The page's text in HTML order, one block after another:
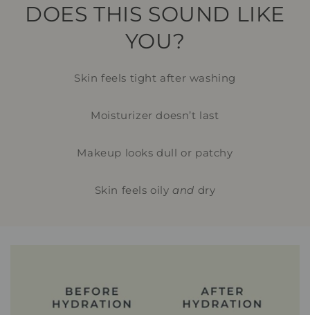
DOES THIS SOUND LIKE
YOU?
Skin feels tight after washing
Moisturizer doesn’t last
Makeup looks dull or patchy
Skin feels oilyand dry